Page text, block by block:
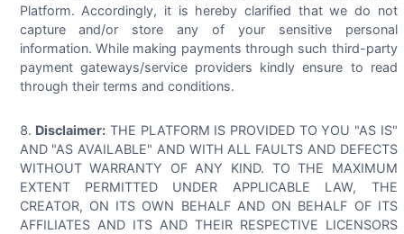
Platform. Accordingly, it is hereby clarified that we do not
capture and/or store any of your sensitive personal
information. While making payments through such third-party
payment gateways/service providers kindly ensure to read
through their terms and conditions.
Disclaimer: THE PLATFORM IS PROVIDED TO YOU "AS IS"
AND "AS AVAILABLE" AND WITH ALL FAULTS AND DEFECTS
WITHOUT WARRANTY OF ANY KIND. TO THE MAXIMUM
EXTENT PERMITTED UNDER APPLICABLE LAW, THE
CREATOR, ON ITS OWN BEHALF AND ON BEHALF OF ITS
AFFILIATES AND ITS AND THEIR RESPECTIVE LICENSORS